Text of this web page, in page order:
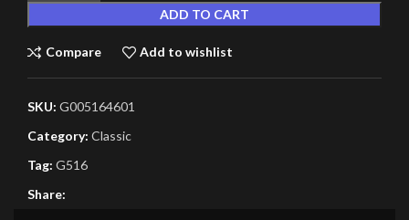
ADD TO CART
Compare Add to wishlist
SKU: G005164601
Category: Classic
Tag: G516
Share: